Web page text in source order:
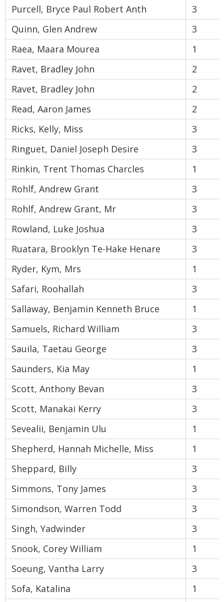
Purcell, Bryce Paul Robert Anth
3
Quinn, Glen Andrew
3
Raea, Maara Mourea
1
Ravet, Bradley John
2
Ravet, Bradley John
2
Read, Aaron James
2
Ricks, Kelly, Miss
3
Ringuet, Daniel Joseph Desire
3
Rinkin, Trent Thomas Charcles
1
Rohlf, Andrew Grant
3
Rohlf, Andrew Grant, Mr
3
Rowland, Luke Joshua
3
Ruatara, Brooklyn Te-Hake Henare
3
Ryder, Kym, Mrs
1
Safari, Roohallah
3
Sallaway, Benjamin Kenneth Bruce
1
Samuels, Richard William
3
Sauila, Taetau George
3
Saunders, Kia May
1
Scott, Anthony Bevan
3
Scott, Manakai Kerry
3
Sevealii, Benjamin Ulu
1
Shepherd, Hannah Michelle, Miss
1
Sheppard, Billy
3
Simmons, Tony James
3
Simondson, Warren Todd
3
Singh, Yadwinder
3
Snook, Corey William
1
Soeung, Vantha Larry
3
Sofa, Katalina
1